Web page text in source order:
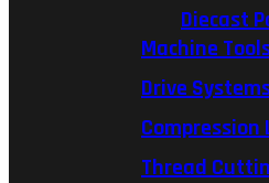
Diecast
Machine
Drive
Thread